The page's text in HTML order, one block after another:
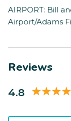
AIRPORT: Bill
Airport/Adams
Reviews
4.8